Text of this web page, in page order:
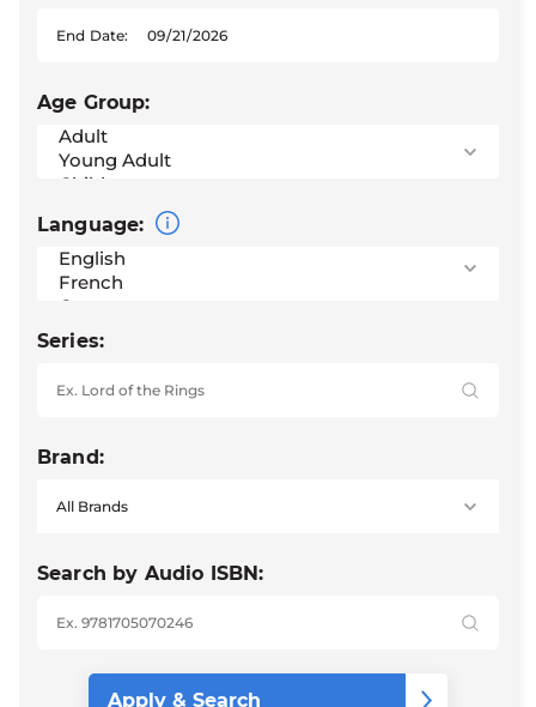
End Date:
Age Group:
Language:
Series:
Brand:
Search by Audio ISBN: